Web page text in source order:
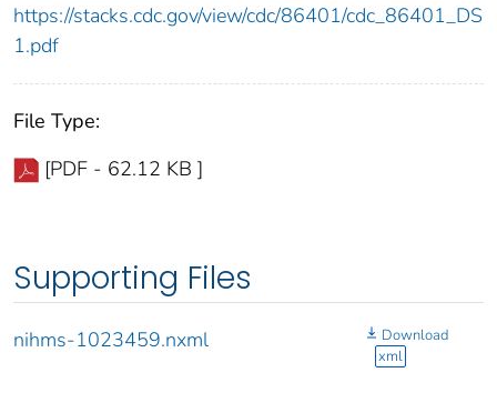
https://stacks.cdc.gov/view/cdc/86401/cdc_86401_DS
1.pdf
File Type:
[PDF - 62.12 KB ]
Supporting Files
nihms-1023459.nxml
Download
xml